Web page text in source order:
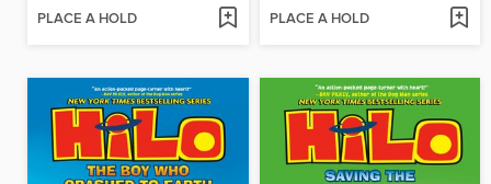
PLACE A HOLD PLACE A HOLD